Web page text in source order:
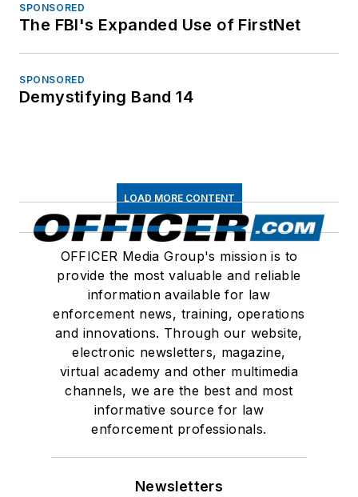
SPONSORED
The FBI's Expanded Use of FirstNet
SPONSORED
Demystifying Band 14
LOAD MORE CONTENT
OFFICER Media Group's mission is to
provide the most valuable and reliable
information available for law
enforcement news, training, operations
and innovations. Through our website,
electronic newsletters, magazine,
virtual academy and other multimedia
channels, we are the best and most
informative source for law
enforcement professionals.
Newsletters